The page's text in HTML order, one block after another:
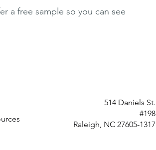
a free sample so you can see
514 Daniels St.
#198
Raleigh, NC 27605-1317